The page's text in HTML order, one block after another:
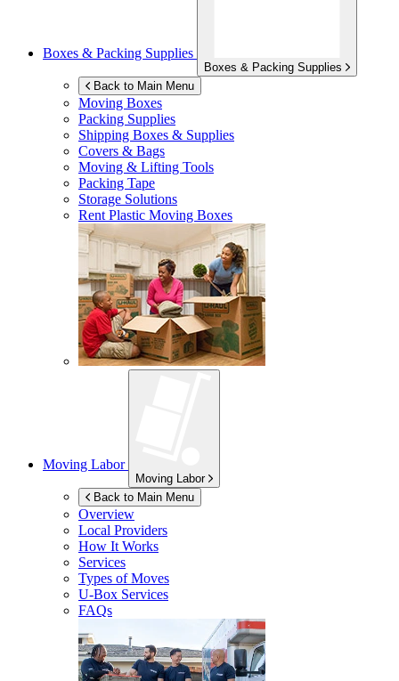
Boxes & Packing Supplies
Boxes & Packing Supplies
Back to Main Menu
Moving Boxes
Packing Supplies
Shipping Boxes & Supplies
Covers & Bags
Moving & Lifting Tools
Packing Tape
Storage Solutions
Rent Plastic Moving Boxes
Moving Labor
Moving Labor
Back to Main Menu
Overview
Local Providers
How It Works
Services
Types of Moves
U-Box Services
FAQs